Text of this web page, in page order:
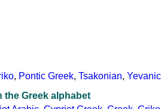
, Pontic Greek, Tsakonian, Yevanic
the Greek alphabet